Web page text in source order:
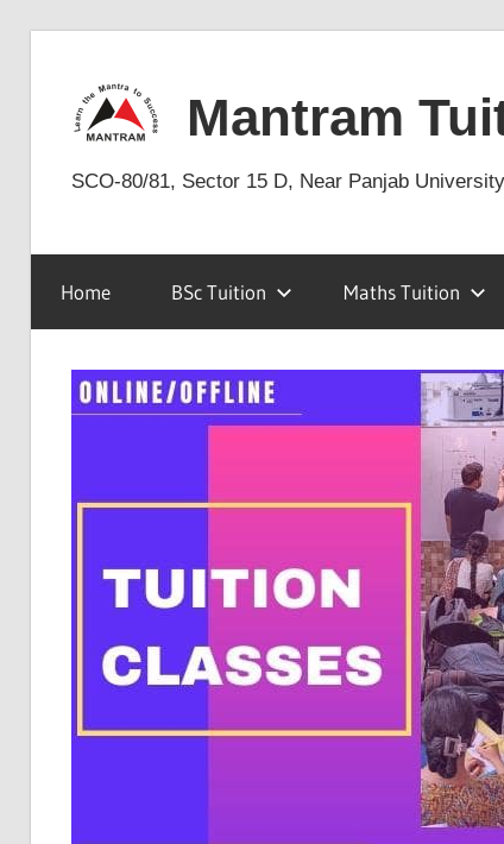
content
Mantram
SCO-80/81, Sector 15 D, Near Panjab
Home BSc Tuition Maths Tuition